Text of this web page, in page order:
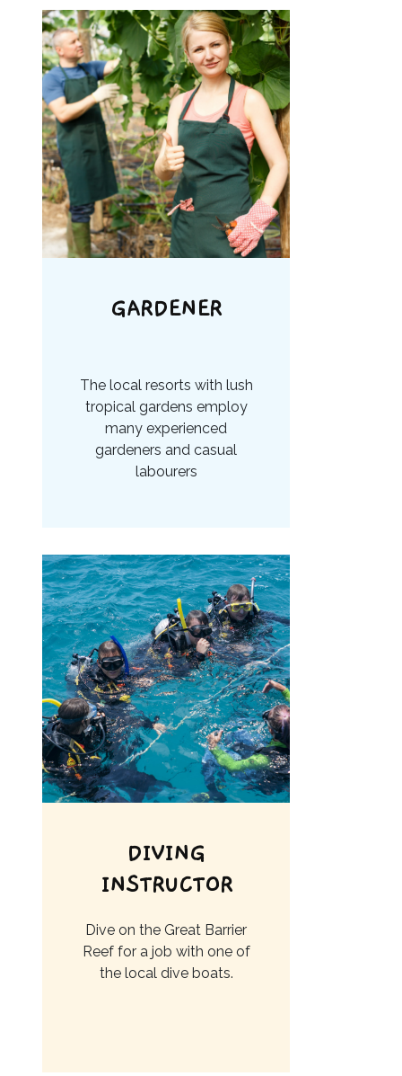
GARDENER
The local resorts with lush
tropical gardens employ
many experienced
gardeners and casual
labourers
DIVING
INSTRUCTOR
Dive on the Great Barrier
Reef for a job with one of
the local dive boats.